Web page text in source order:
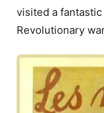
visited a
Revolutionary